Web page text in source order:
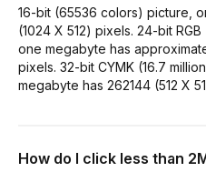
16-bit (65536 colors) picture,
(1024 X 512) pixels. 24-bit
one megabyte has
pixels. 32-bit CYMK (16.7
megabyte has 262144 (512 X
How do I click less than